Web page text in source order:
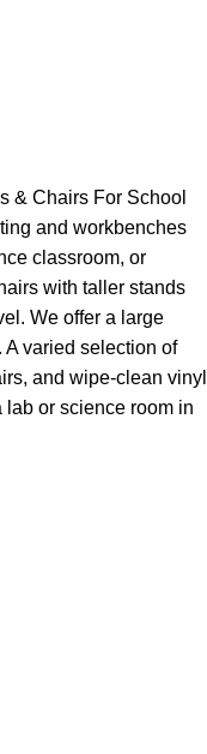
& Chairs For School
and workbenches
classroom, or
with taller stands
We offer a large
varied selection of
and wipe-clean vinyl
lab or science room in